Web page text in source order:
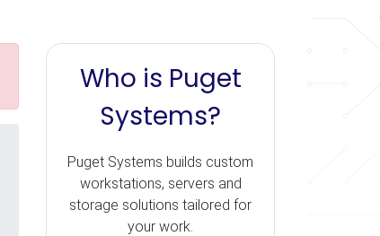
Who is Puget
Systems?
Puget Systems builds custom
workstations, servers and
storage solutions tailored for
your work.